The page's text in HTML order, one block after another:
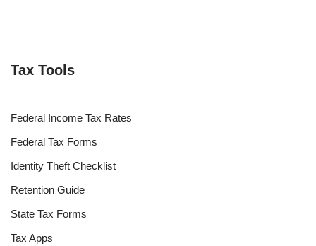
Tax Tools
Federal Income Tax Rates
Federal Tax Forms
Identity Theft Checklist
Retention Guide
State Tax Forms
Tax Apps